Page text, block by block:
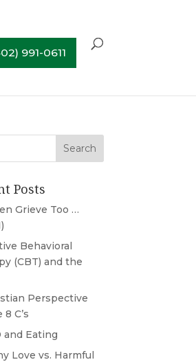
991-0611
Posts
Grieve Too …
Behavioral
(CBT) and the
Perspective
C’s
and Eating
Love vs. Harmful